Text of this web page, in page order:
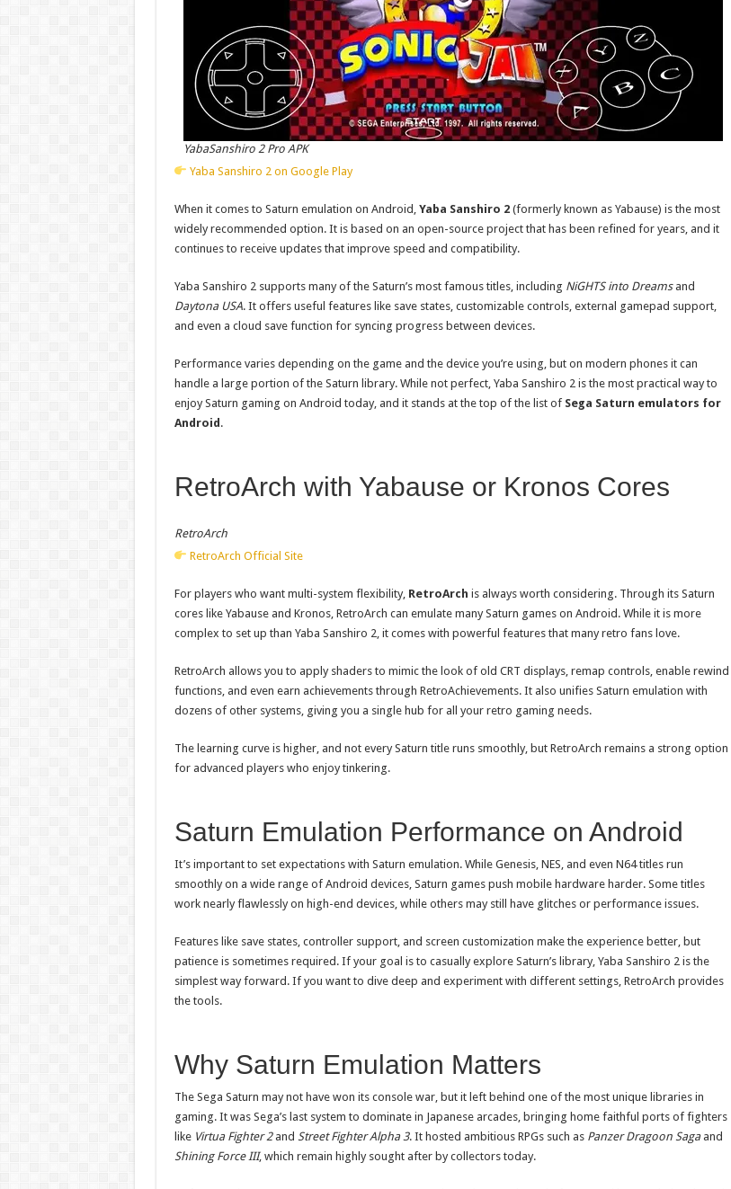
YabaSanshiro 2 Pro APK
Yaba Sanshiro 2 on Google Play
When it comes to Saturn emulation on Android, Yaba Sanshiro 2(formerly known as Yabause) is the most
widely recommended option. It is based on an open-source project that has been refined for years, and it
continues to receive updates that improve speed and compatibility.
Yaba Sanshiro 2 supports many of the Saturn’s most famous titles, including NiGHTS into Dreamsand
Daytona USA. It offers useful features like save states, customizable controls, external gamepad support,
and even a cloud save function for syncing progress between devices.
Performance varies depending on the game and the device you’re using, but on modern phones it can
handle a large portion of the Saturn library. While not perfect, Yaba Sanshiro 2 is the most practical way to
enjoy Saturn gaming on Android today, and it stands at the top of the list of Sega Saturn emulators for
Android .
RetroArch with Yabause or Kronos Cores
RetroArch
RetroArch Official Site
For players who want multi-system flexibility, RetroArch is always worth considering. Through its Saturn
cores like Yabause and Kronos, RetroArch can emulate many Saturn games on Android. While it is more
complex to set up than Yaba Sanshiro 2, it comes with powerful features that many retro fans love.
RetroArch allows you to apply shaders to mimic the look of old CRT displays, remap controls, enable rewind
functions, and even earn achievements through RetroAchievements. It also unifies Saturn emulation with
dozens of other systems, giving you a single hub for all your retro gaming needs.
The learning curve is higher, and not every Saturn title runs smoothly, but RetroArch remains a strong option
for advanced players who enjoy tinkering.
Saturn Emulation Performance on Android
It’s important to set expectations with Saturn emulation. While Genesis, NES, and even N64 titles run
smoothly on a wide range of Android devices, Saturn games push mobile hardware harder. Some titles
work nearly flawlessly on high-end devices, while others may still have glitches or performance issues.
Features like save states, controller support, and screen customization make the experience better, but
patience is sometimes required. If your goal is to casually explore Saturn’s library, Yaba Sanshiro 2 is the
simplest way forward. If you want to dive deep and experiment with different settings, RetroArch provides
the tools.
Why Saturn Emulation Matters
The Sega Saturn may not have won its console war, but it left behind one of the most unique libraries in
gaming. It was Sega’s last system to dominate in Japanese arcades, bringing home faithful ports of fighters
like Virtua Fighter 2and Street Fighter Alpha 3. It hosted ambitious RPGs such as Panzer Dragoon Sagaand
Shining Force III, which remain highly sought after by collectors today.